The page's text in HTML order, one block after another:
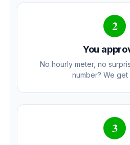
2
You
No hourly meter, no
number? We get
3